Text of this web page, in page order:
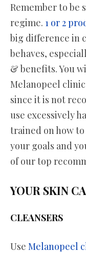
Remember to be
regime. 1 or 2
big difference in
behaves,
& benefits. You
Melanopeel
since it is not
use excessively
trained on how
your goals and
of our top
YOUR SKIN
CLEANSERS
Use Melanopeel